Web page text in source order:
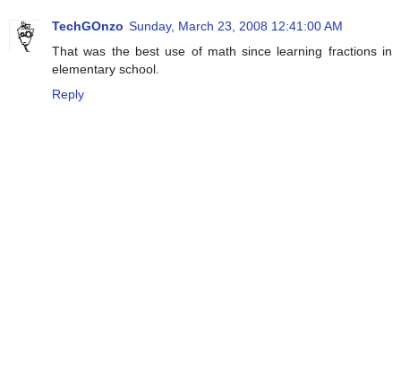
TechGOnzo Sunday, March 23, 2008 12:41:00 AM
That was the best use of math since learning fractions in
elementary school.
Reply